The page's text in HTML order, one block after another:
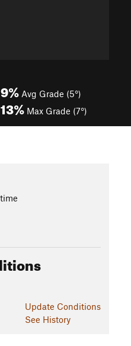
9% Avg Grade (5°)
13% Max Grade (7°)
Update Conditions
See History